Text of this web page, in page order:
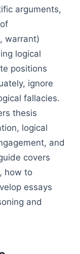
arguments,
warrant)
logical
positions
ignore
fallacies.
thesis
logical
and
covers
how to
essays
and